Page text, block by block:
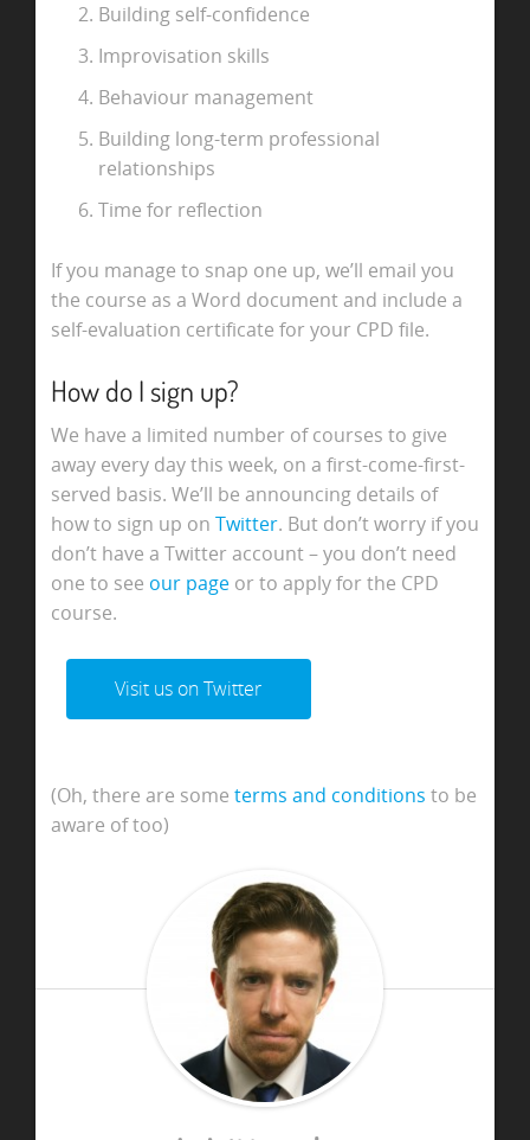
Building self-confidence
Improvisation skills
Behaviour management
Building long-term professional
relationships
Time for reflection
If you manage to snap one up, we’ll email you
the course as a Word document and include a
self-evaluation certificate for your CPD file.
How do I sign up?
We have a limited number of courses to give
away every day this week, on a first-come-first-
served basis. We’ll be announcing details of
how to sign up on Twitter. But don’t worry if you
don’t have a Twitter account – you don’t need
one to see our pageor to apply for the CPD
course.
Visit us on Twitter
(Oh, there are some terms and conditions to be
aware of too)